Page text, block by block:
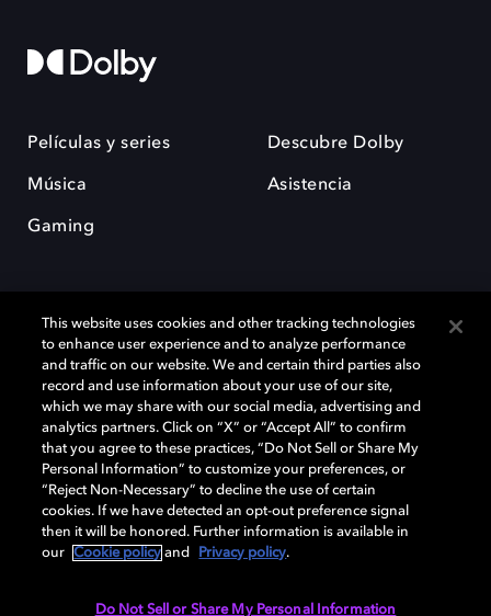
Películas y series
Música
Gaming
Descubre Dolby
Asistencia
Dolby y el símbolo de la doble D son marcas registradas de Dolby
Laboratories Licensing Corporation. Todas las demás marcas
comerciales son propiedad de sus respectivos dueños. 2025 Dolby
Laboratories, Inc. todos los derechos reservados.
Cookie Manager Política de privacidad
Política de divulgación responsable
This website uses cookies and other tracking technologies
to enhance user experience and to analyze performance
and traffic on our website. We and certain third parties also
record and use information about your use of our site,
which we may share with our social media, advertising and
analytics partners. Click on “X” or “Accept All” to confirm
that you agree to these practices, “Do Not Sell or Share My
Personal Information” to customize your preferences, or
“Reject Non-Necessary” to decline the use of certain
cookies. If we have detected an opt-out preference signal
then it will be honored. Further information is available in
our
Cookie policy and Privacy policy.
Do Not Sell or Share My Personal Information